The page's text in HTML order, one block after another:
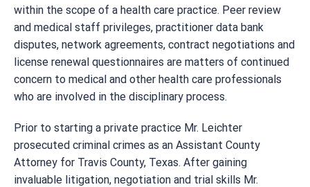
within the scope of a health care practice. Peer review
and medical staff privileges, practitioner data bank
disputes, network agreements, contract negotiations and
license renewal questionnaires are matters of continued
concern to medical and other health care professionals
who are involved in the disciplinary process.
Prior to starting a private practice Mr. Leichter
prosecuted criminal crimes as an Assistant County
Attorney for Travis County, Texas. After gaining
invaluable litigation, negotiation and trial skills Mr.